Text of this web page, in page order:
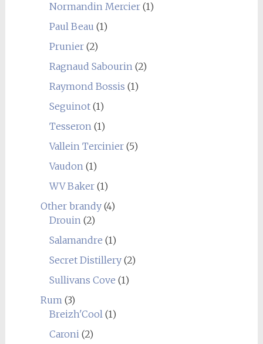
Normandin Mercier(1)
Paul Beau (1)
Prunier(2)
Ragnaud Sabourin(2)
Raymond Bossis (1)
Seguinot(1)
Tesseron(1)
Vallein Tercinier(5)
Vaudon(1)
WV Baker(1)
Other brandy(4)
Drouin(2)
Salamandre (1)
Secret Distillery(2)
Sullivans Cove (1)
Rum(3)
Breizh'Cool(1)
Caroni(2)